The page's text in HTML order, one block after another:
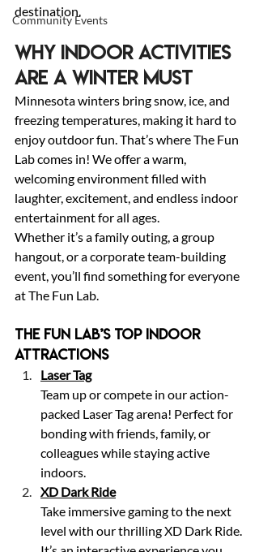
Community Events
destination.
Why Indoor Activities
Are a Winter Must
Minnesota winters bring snow, ice, and
freezing temperatures, making it hard to
enjoy outdoor fun. That’s where The Fun
Lab comes in! We offer a warm,
welcoming environment filled with
laughter, excitement, and endless indoor
entertainment for all ages.
Whether it’s a family outing, a group
hangout, or a corporate team-building
event, you’ll find something for everyone
at The Fun Lab.
The Fun Lab’s Top Indoor
Attractions
Laser Tag
Team up or compete in our action-
packed Laser Tag arena! Perfect for
bonding with friends, family, or
colleagues while staying active
indoors.
XD Dark Ride
Take immersive gaming to the next
level with our thrilling XD Dark Ride.